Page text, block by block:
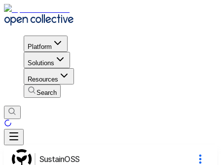
Platform
Solutions
Resources
Search
SustainOSS